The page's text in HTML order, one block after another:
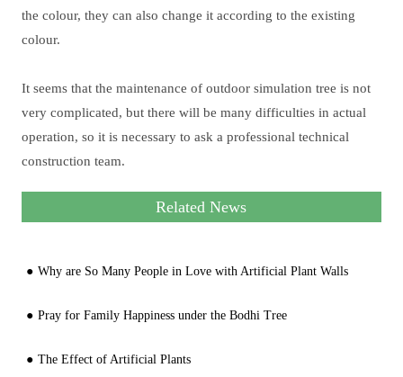
the colour, they can also change it according to the existing
colour.
It seems that the maintenance of outdoor simulation tree is not
very complicated, but there will be many difficulties in actual
operation, so it is necessary to ask a professional technical
construction team.
Related News
Why are So Many People in Love with Artificial Plant Walls
Pray for Family Happiness under the Bodhi Tree
The Effect of Artificial Plants